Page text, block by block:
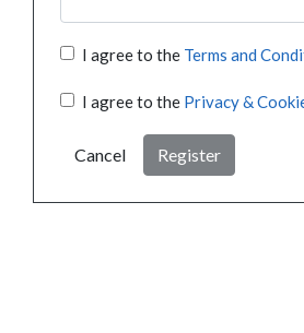
I agree to the Terms and
I agree to the Privacy &
Cancel